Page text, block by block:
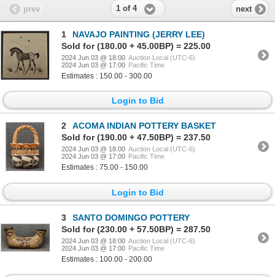
prev 1 of 4 next
1
NAVAJO PAINTING (JERRY LEE)
Sold for (180.00 + 45.00BP) = 225.00
2024 Jun 03 @ 18:00 Auction Local (UTC-6)
2024 Jun 03 @ 17:00 Pacific Time
Estimates : 150.00 - 300.00
Login to Bid
2
ACOMA INDIAN POTTERY BASKET
Sold for (190.00 + 47.50BP) = 237.50
2024 Jun 03 @ 18:00 Auction Local (UTC-6)
2024 Jun 03 @ 17:00 Pacific Time
Estimates : 75.00 - 150.00
Login to Bid
3
SANTO DOMINGO POTTERY
Sold for (230.00 + 57.50BP) = 287.50
2024 Jun 03 @ 18:00 Auction Local (UTC-6)
2024 Jun 03 @ 17:00 Pacific Time
Estimates : 100.00 - 200.00